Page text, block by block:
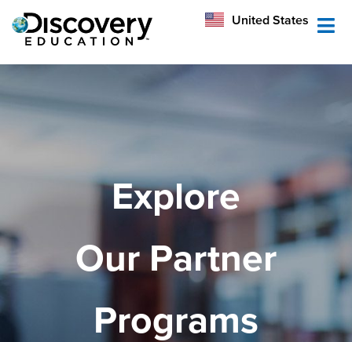
United States
Australia
Explore
Our Partner
Programs